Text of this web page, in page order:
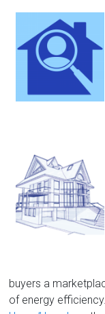
buyers a
of energy efficiency.